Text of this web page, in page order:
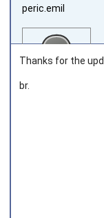
peric.emil
Thanks for the
br.